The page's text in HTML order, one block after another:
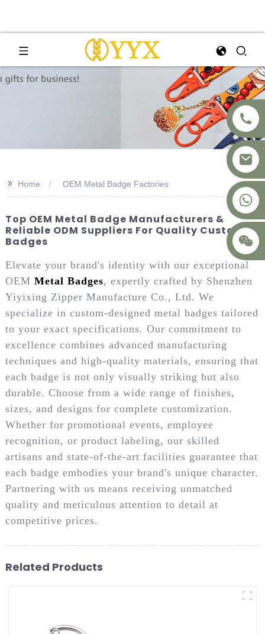
+8617875041119
>> Home OEM Metal Badge Factories
Top OEM Metal Badge Manufacturers &
Reliable ODM Suppliers For Quality Custom
Badges
Elevate your brand's identity with our exceptional
OEM Metal Badges, expertly crafted by Shenzhen
Yiyixing Zipper Manufacture Co., Ltd. We
specialize in custom-designed metal badges tailored
to your exact specifications. Our commitment to
excellence combines advanced manufacturing
techniques and high-quality materials, ensuring that
each badge is not only visually striking but also
durable. Choose from a wide range of finishes,
sizes, and designs for complete customization.
Whether for promotional events, employee
recognition, or product labeling, our skilled
artisans and state-of-the-art facilities guarantee that
each badge embodies your brand's unique character.
Partnering with us means receiving unmatched
quality and meticulous attention to detail at
competitive prices.
Related Products